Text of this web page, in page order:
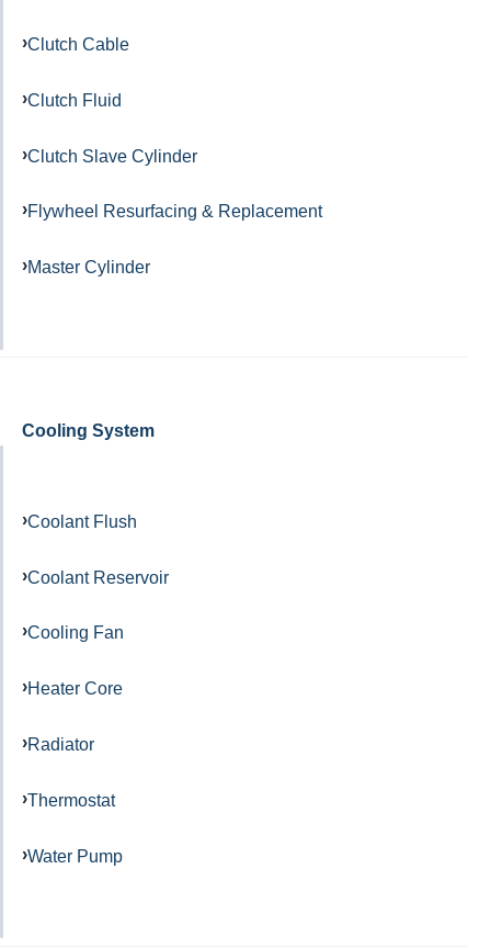
Clutch Cable
Clutch Fluid
Clutch Slave Cylinder
Flywheel Resurfacing & Replacement
Master Cylinder
Cooling System
Coolant Flush
Coolant Reservoir
Cooling Fan
Heater Core
Radiator
Thermostat
Water Pump